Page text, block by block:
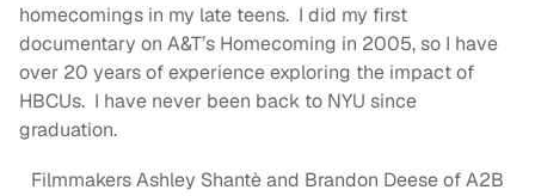
homecomings in my late teens. I did my first
documentary on A&T’s Homecoming in 2005, so I have
over 20 years of experience exploring the impact of
HBCUs. I have never been back to NYU since
graduation.
Filmmakers Ashley Shantè and Brandon Deese of A2B